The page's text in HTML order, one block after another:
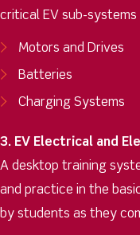
critical EV sub-systems
Motors and Drives
Batteries
Charging Systems
3. EV Electrical and
A desktop training
and practice in the
by students as they